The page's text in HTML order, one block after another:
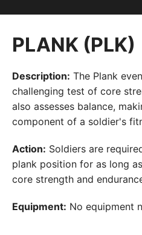
PLANK (PLK)
Description: The Plank
challenging test of core
also assesses balance,
component of a soldier's
Action: Soldiers are
plank position for as long
core strength and
Equipment: No equipment